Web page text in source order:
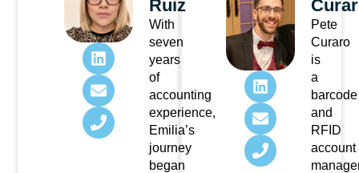
Ruiz
With
seven
years
of
accounting
experience,
Emilia’s
journey
began
Pete
Curaro
is
a
barcode
and
RFID
account